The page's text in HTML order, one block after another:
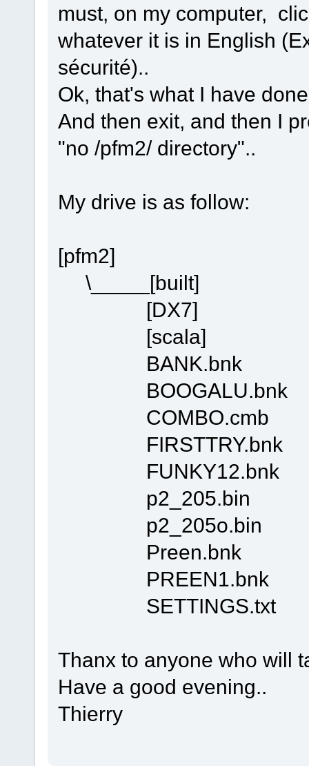
must, on my computer,
whatever it is in English
sécurité)..
Ok, that's what I have
And then exit, and then I
"no /pfm2/ directory"..
My drive is as follow:
[pfm2]
\_____[built]
[DX7]
[scala]
BANK.bnk
BOOGALU.bnk
COMBO.cmb
FIRSTTRY.bnk
FUNKY12.bnk
p2_205.bin
p2_205o.bin
Preen.bnk
PREEN1.bnk
SETTINGS.txt
Thanx to anyone who will
Have a good evening..
Thierry